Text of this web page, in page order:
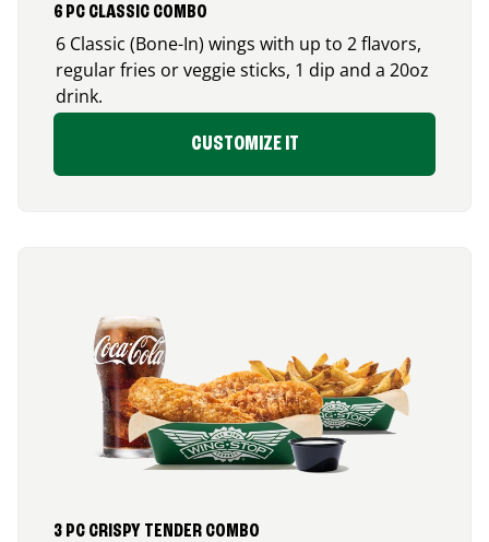
6 PC CLASSIC COMBO
6 Classic (Bone-In) wings with up to 2 flavors,
regular fries or veggie sticks, 1 dip and a 20oz
drink.
CUSTOMIZE IT
3 PC CRISPY TENDER COMBO